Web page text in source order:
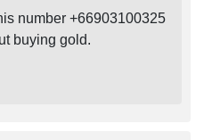
number +66903100325
buying gold.